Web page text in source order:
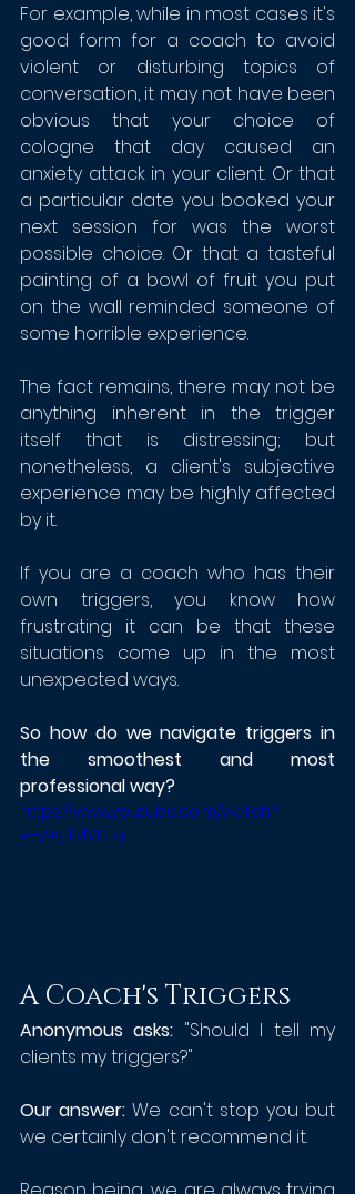
For example, while in most cases it's
good form for a coach to avoid
violent or disturbing topics of
conversation, it may not have been
obvious that your choice of
cologne that day caused an
anxiety attack in your client. Or that
a particular date you booked your
next session for was the worst
possible choice. Or that a tasteful
painting of a bowl of fruit you put
on the wall reminded someone of
some horrible experience.
The fact remains, there may not be
anything inherent in the trigger
itself that is distressing; but
nonetheless, a client's subjective
experience may be highly affected
by it.
If you are a coach who has their
own triggers, you know how
frustrating it can be that these
situations come up in the most
unexpected ways.
So how do we navigate triggers in
the smoothest and most
professional way?
https://www.youtube.com/watch?
v=y9glkvlVDtg
A Coach's Triggers
Anonymous asks: "Should I tell my
clients my triggers?"
Our answer: We can't stop you but
we certainly don't recommend it.